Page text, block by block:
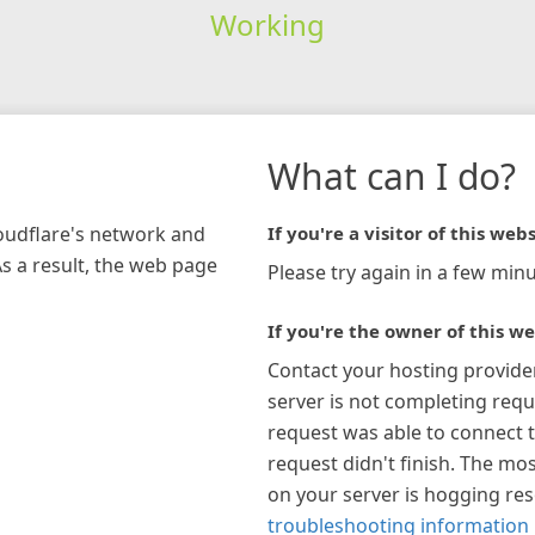
Working
network and
a result, the web page
What can I do?
If you're a visitor of this
Please try again in a few
If you're the owner of this
Contact your hosting
server is not completing
request was able to connect
request didn't finish. The
on your server is hogging
troubleshooting information